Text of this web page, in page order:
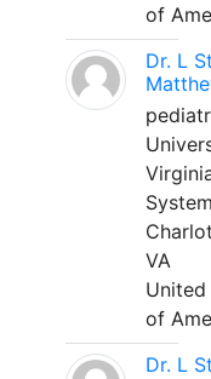
of
Dr. L
VA
of
Dr. L